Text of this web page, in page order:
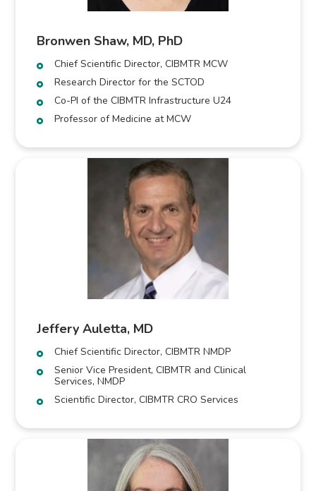
Bronwen Shaw, MD, PhD
Chief Scientific Director, CIBMTR MCW
Research Director for the SCTOD
Co-PI of the CIBMTR Infrastructure U24
Professor of Medicine at MCW
Jeffery Auletta, MD
Chief Scientific Director, CIBMTR NMDP
Senior Vice President, CIBMTR and Clinical
Services, NMDP
Scientific Director, CIBMTR CRO Services